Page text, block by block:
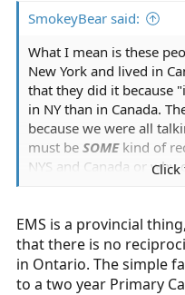
e
r
SmokeyBear said:
What I mean is these
New York and lived in
that they did it because
in NY than in Canada.
because we were all
must be SOMEkind of
NYS and Canada or
can't understand why
students taking EMT
Canada. I live no where
want to check it out
Click
EMS is a provincial
that there is no
in Ontario. The simple
to a two year Primary